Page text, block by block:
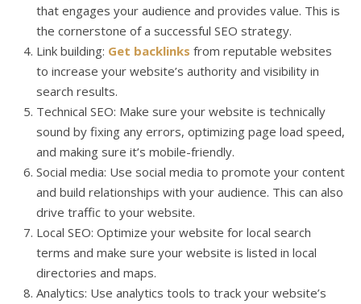
that engages your audience and provides value. This is
the cornerstone of a successful SEO strategy.
Link building: Get backlinks from reputable websites
to increase your website’s authority and visibility in
search results.
Technical SEO: Make sure your website is technically
sound by fixing any errors, optimizing page load speed,
and making sure it’s mobile-friendly.
Social media: Use social media to promote your content
and build relationships with your audience. This can also
drive traffic to your website.
Local SEO: Optimize your website for local search
terms and make sure your website is listed in local
directories and maps.
Analytics: Use analytics tools to track your website’s